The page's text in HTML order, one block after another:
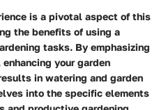
is a pivotal aspect of this
the benefits of using a
tasks. By emphasizing
your garden
in watering and garden
into the specific elements